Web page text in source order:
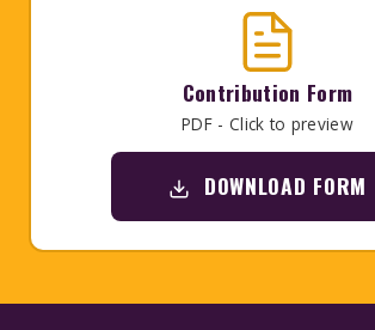
Contribution Form
PDF - Click to preview
DOWNLOAD FORM